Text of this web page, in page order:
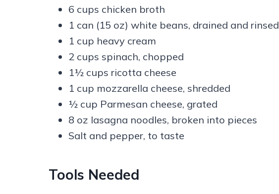
6 cups chicken broth
1 can (15 oz) white beans, drained and rinsed
1 cup heavy cream
2 cups spinach, chopped
1½ cups ricotta cheese
1 cup mozzarella cheese, shredded
½ cup Parmesan cheese, grated
8 oz lasagna noodles, broken into pieces
Salt and pepper, to taste
Tools Needed